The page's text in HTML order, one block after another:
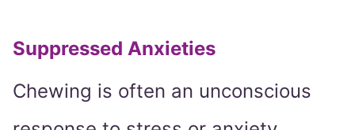
Suppressed Anxieties
Chewing is often an unconscious